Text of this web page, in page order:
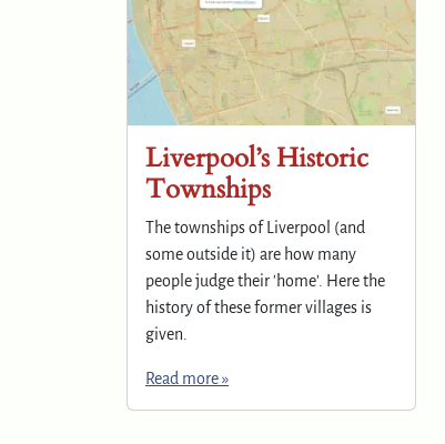
Liverpool’s Historic
Townships
The townships of Liverpool (and
some outside it) are how many
people judge their 'home'. Here the
history of these former villages is
given.
Read more »